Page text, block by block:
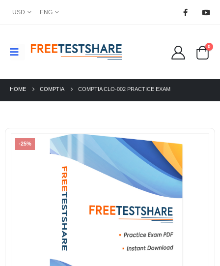
USD ENG
0
HOME COMPTIA COMPTIA CLO-002 PRACTICE EXAM
-25%